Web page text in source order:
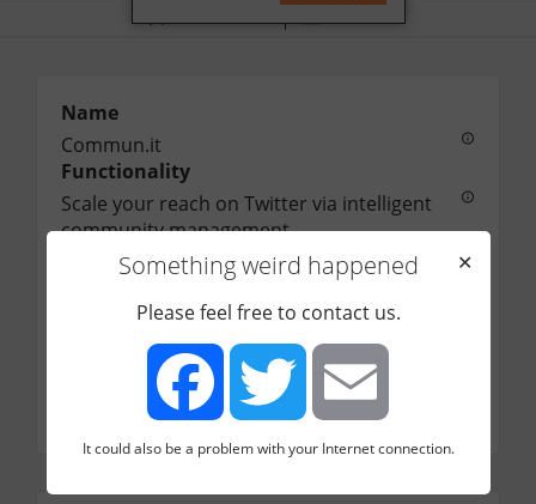
Bookmark Follow
Name
Commun.it
Functionality
Scale your reach on Twitter via intelligent
community management
http://commun.it
Freemium
Social media
Something weird happened
✕
Please feel free to contact us.
FacebookTwitter Email
It could also be a problem with your Internet connection.